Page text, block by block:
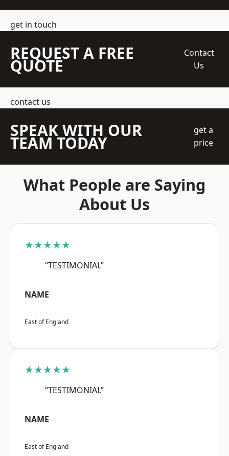
get in touch
REQUEST A FREE
QUOTE
Contact
Us
contact us
SPEAK WITH OUR
TEAM TODAY
get a
price
What People are Saying
About Us
★★★★★
“TESTIMONIAL”
NAME
East of England
★★★★★
“TESTIMONIAL”
NAME
East of England